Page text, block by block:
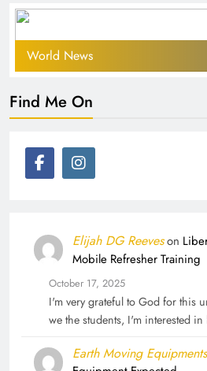
World News
Find Me On
Elijah DG Reeveson
Mobile Refresher Training
October 17, 2025
I'm very grateful to God for this
we the students, I'm interested in
Earth Moving Equipments